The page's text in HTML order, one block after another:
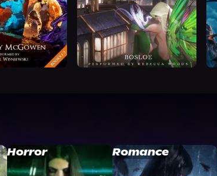
Horror Romance